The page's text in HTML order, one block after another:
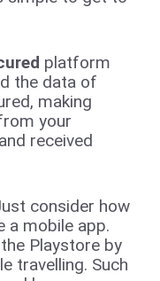
platform
the data of
making
your
received
consider how
a mobile app.
Playstore by
travelling. Such